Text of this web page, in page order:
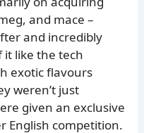
and mace –
and incredibly
it like the tech
exotic flavours
weren’t just
given an exclusive
English competition.